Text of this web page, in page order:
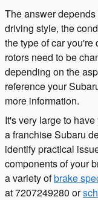
The answer
driving style, the
the type of car
rotors need to be
depending on the
reference your
more information.
It's very large to
a franchise Subaru
identify practical
components of your
a variety ofbrake
at 7207249280 or